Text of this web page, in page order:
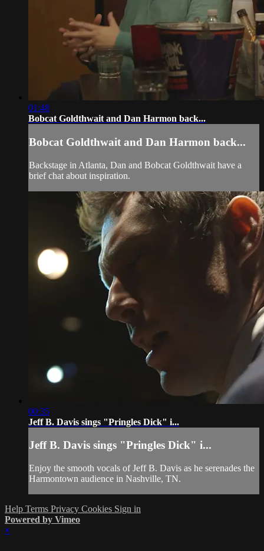
01:48
Bobcat Goldthwait and Dan Harmon back...
Bobcat Goldthwait and Dan Harmon back...
Backstage in Atlanta, Dan and Bobcat Goldthwait have a
brief chat about inspiration.
00:35
Jeff B. Davis sings "Pringles Dick" i...
Jeff B. Davis sings "Pringles Dick" i...
Enjoy the smooth vocals of Jeff B. Davis as he serenades the
Harmontown audience in Nashville, TN.
Help Terms Privacy Cookies Sign in
Powered by Vimeo
×